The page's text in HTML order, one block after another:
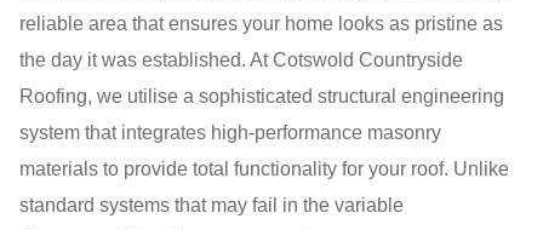
reliable area that ensures your home looks as pristine as
the day it was established. At Cotswold Countryside
Roofing, we utilise a sophisticated structural engineering
system that integrates high-performance masonry
materials to provide total functionality for your roof. Unlike
standard systems that may fail in the variable